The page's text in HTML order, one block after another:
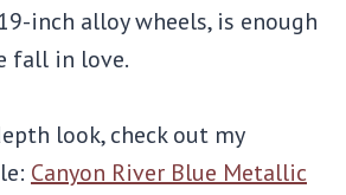
inch alloy wheels, is enough
fall in love.
look, check out my
Canyon River Blue Metallic